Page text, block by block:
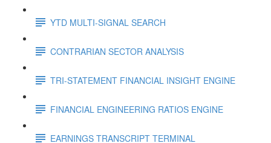
YTD MULTI-SIGNAL SEARCH
CONTRARIAN SECTOR ANALYSIS
TRI-STATEMENT FINANCIAL INSIGHT ENGINE
FINANCIAL ENGINEERING RATIOS ENGINE
EARNINGS TRANSCRIPT TERMINAL